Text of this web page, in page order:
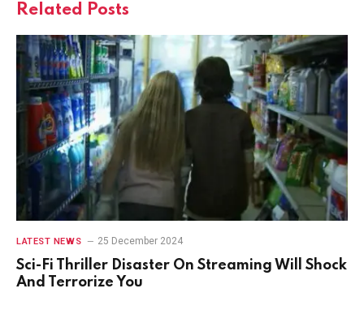
Related Posts
LATEST NEWS 25 December 2024
Sci-Fi Thriller Disaster On Streaming Will Shock
And Terrorize You